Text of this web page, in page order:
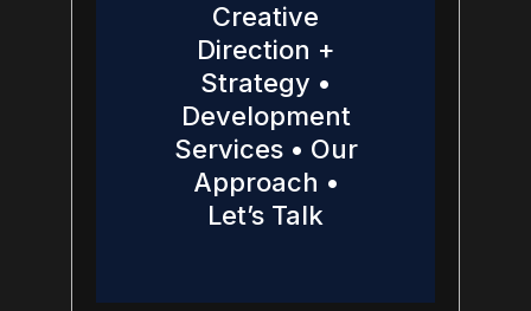
Creative
Direction +
Strategy •
Development
Services • Our
Approach •
Let’s Talk